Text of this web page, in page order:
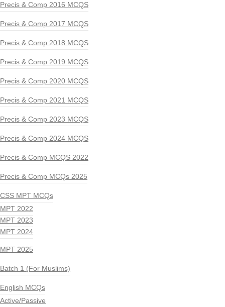
Precis & Comp 2016 MCQS
Precis & Comp 2017 MCQS
Precis & Comp 2018 MCQS
Precis & Comp 2019 MCQS
Precis & Comp 2020 MCQS
Precis & Comp 2021 MCQS
Precis & Comp 2023 MCQS
Precis & Comp 2024 MCQS
Precis & Comp MCQS 2022
Precis & Comp MCQs 2025
CSS MPT MCQs
MPT 2022
MPT 2023
MPT 2024
MPT 2025
Batch 1 (For Muslims)
English MCQs
Active/Passive